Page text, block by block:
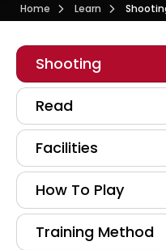
Home VisitLearn Learn
Shooting
Read
Facilities
How To Play
Training Method